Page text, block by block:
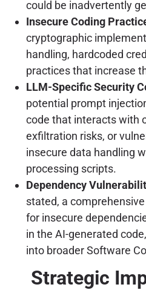
could be inadvertently
Insecure Coding
cryptographic
handling, hardcoded
practices that increase
LLM-Specific Security
potential prompt
code that interacts with
exfiltration risks, or
insecure data handling
processing scripts.
Dependency
stated, a
for insecure
in the AI-generated
into broader Software
Strategic